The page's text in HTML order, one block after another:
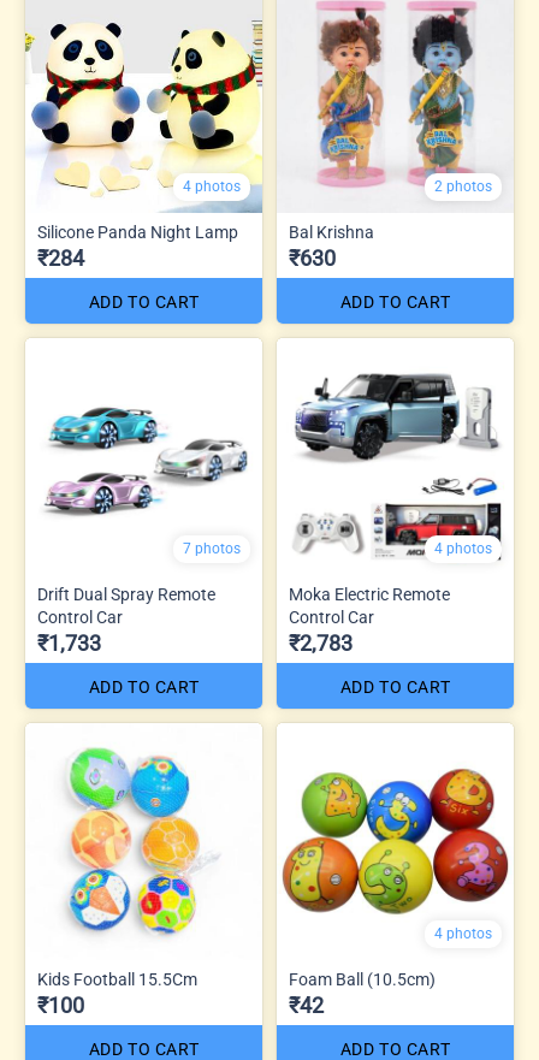
4 photos
Silicone Panda Night Lamp
₹284
ADD TO CART
2 photos
Bal Krishna
₹630
ADD TO CART
7 photos
Drift Dual Spray Remote
Control Car
₹1,733
ADD TO CART
4 photos
Moka Electric Remote
Control Car
₹2,783
ADD TO CART
Kids Football 15.5Cm
₹100
ADD TO CART
4 photos
Foam Ball (10.5cm)
₹42
ADD TO CART